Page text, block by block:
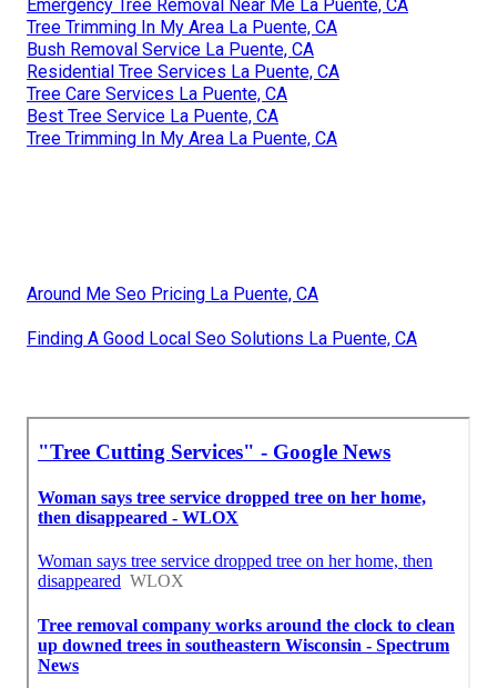
Emergency Tree Removal Near Me La Puente, CA
Tree Trimming In My Area La Puente, CA
Bush Removal Service La Puente, CA
Residential Tree Services La Puente, CA
Tree Care Services La Puente, CA
Best Tree Service La Puente, CA
Tree Trimming In My Area La Puente, CA
Around Me Seo Pricing La Puente, CA
Finding A Good Local Seo Solutions La Puente, CA